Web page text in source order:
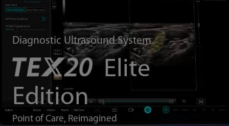
Diagnostic Ultrasound System
Elite
Edition
Point of Care, Reimagined